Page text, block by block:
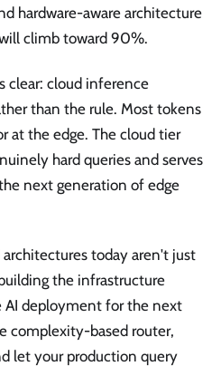
hardware-aware architecture
climb toward 90%.
clear: cloud inference
than the rule. Most tokens
at the edge. The cloud tier
hard queries and serves
next generation of edge
today aren't just
the infrastructure
deployment for the next
complexity-based router,
let your production query